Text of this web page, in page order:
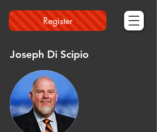
Register
Joseph Di Scipio